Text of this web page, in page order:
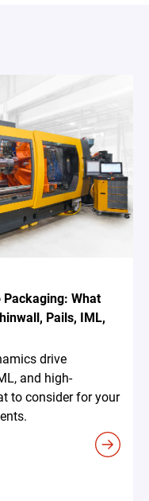
What
Pails, IML,
drive
and high-
to consider for your